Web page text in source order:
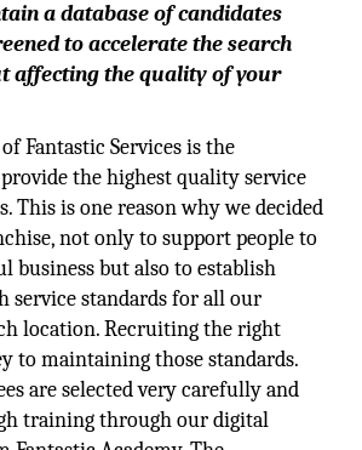
a database of candidates
to accelerate the search
affecting the quality of your
Fantastic Services is the
the highest quality service
This is one reason why we decided
not only to support people to
business but also to establish
service standards for all our
location. Recruiting the right
to maintaining those standards.
are selected very carefully and
training through our digital